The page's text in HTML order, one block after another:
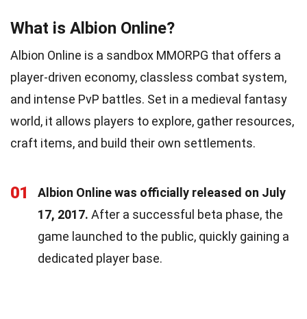
What is Albion Online?
Albion Online is a sandbox MMORPG that offers a
player-driven economy, classless combat system,
and intense PvP battles. Set in a medieval fantasy
world, it allows players to explore, gather resources,
craft items, and build their own settlements.
01
Albion Online was officially released on July
17, 2017. After a successful beta phase, the
game launched to the public, quickly gaining a
dedicated player base.